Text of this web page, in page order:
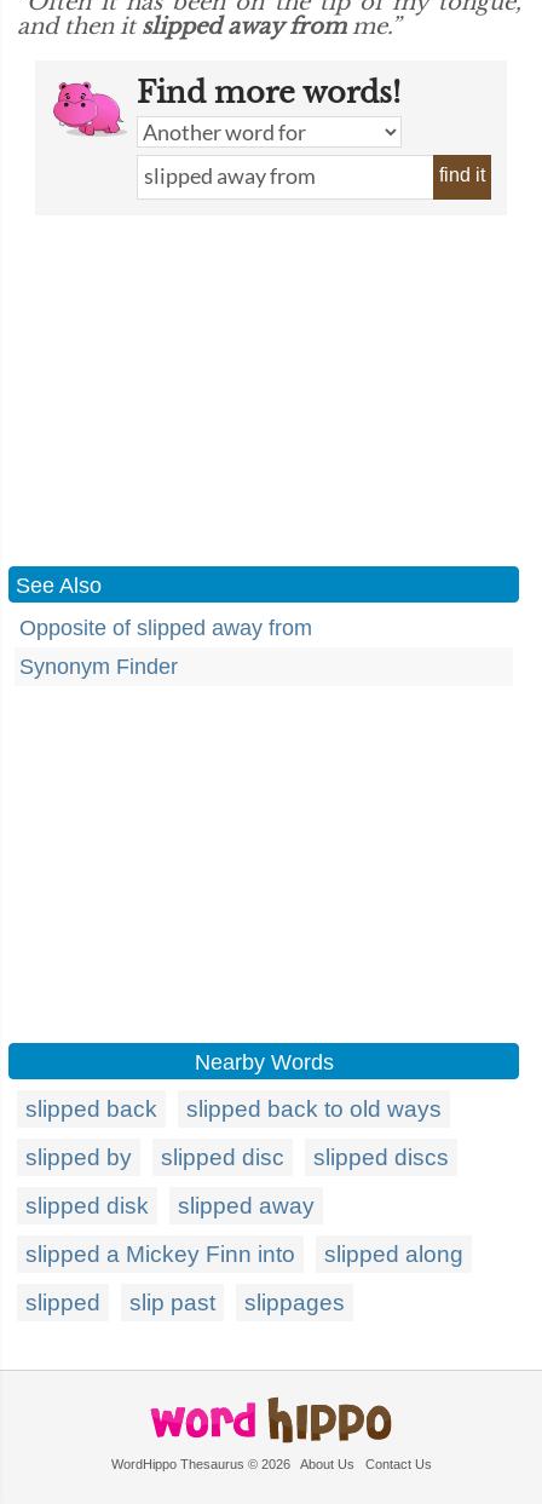
and then it slipped away fromme.”
Find more words!
find it
See Also
Opposite of slipped away from
Synonym Finder
Nearby Words
slipped back
slipped back to old ways
slipped by
slipped disc
slipped discs
slipped disk
slipped away
slipped a Mickey Finn into
slipped along
slipped
slip past slippages
WordHippo Thesaurus © 2026 About Us Contact Us